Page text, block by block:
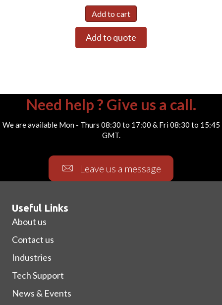
Add to cart
Add to quote
Need help ? Give us a call.
We are available Mon - Thurs 08:30 to 17:00 & Fri 08:30 to 15:45
GMT.
Leave us a message
Useful Links
About us
Contact us
Industries
Tech Support
News & Events